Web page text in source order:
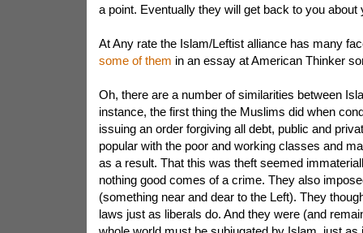
a point. Eventually they will get back to you about
At Any rate the Islam/Leftist alliance has many
some of them in an essay at American Thinker
Oh, there are a number of similarities between
instance, the first thing the Muslims did when
issuing an order forgiving all debt, public and
popular with the poor and working classes and
as a result. That this was theft seemed
nothing good comes of a crime. They also
(something near and dear to the Left). They
laws just as liberals do. And they were (and